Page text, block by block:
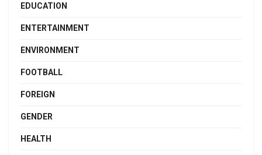
EDUCATION
ENTERTAINMENT
ENVIRONMENT
FOOTBALL
FOREIGN
GENDER
HEALTH